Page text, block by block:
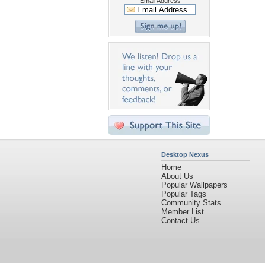
Desktop Nexus
Home
About Us
Popular Wallpapers
Popular Tags
Community Stats
Member List
Contact Us